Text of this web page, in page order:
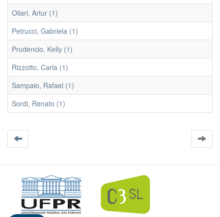
Oliari, Artur (1)
Petrucci, Gabriela (1)
Prudencio, Kelly (1)
Rizzotto, Carla (1)
Sampaio, Rafael (1)
Sordi, Renato (1)